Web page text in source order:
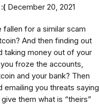
December 20, 2021
fallen for a similar scam
And then finding out
taking money out of your
froze the accounts,
and your bank? Then
emailing you threats saying
them what is “theirs”